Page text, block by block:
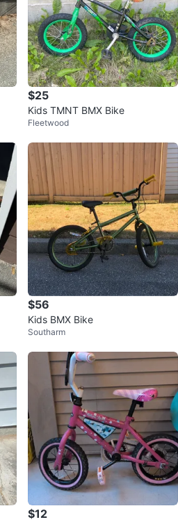
$25
Kids TMNT BMX Bike
Fleetwood
$56
Kids BMX Bike
Southarm
$12